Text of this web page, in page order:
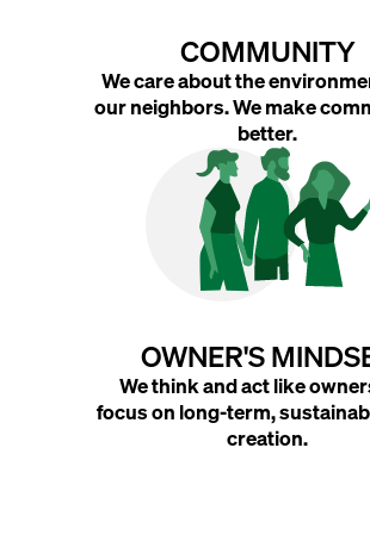
COMMUNITY
We care about the
our neighbors. We make
better.
OWNER'S
We think and act like
focus on long-term,
creation.